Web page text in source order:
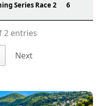
Series Race 2 6
2 entries
Next